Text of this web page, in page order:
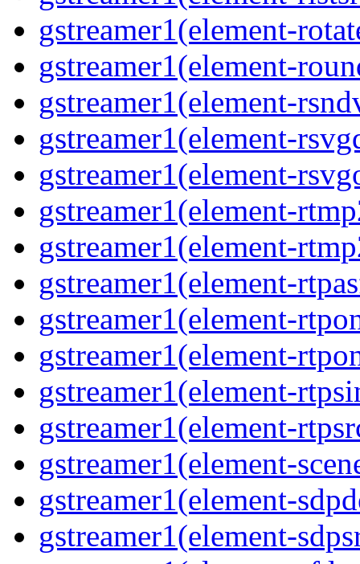
gstreamer1(element-
gstreamer1(element-
gstreamer1(element-
gstreamer1(element-
gstreamer1(element-
gstreamer1(element-
gstreamer1(element-
gstreamer1(element-
gstreamer1(element-
gstreamer1(element-
gstreamer1(element-
gstreamer1(element-
gstreamer1(element-
gstreamer1(element-
gstreamer1(element-